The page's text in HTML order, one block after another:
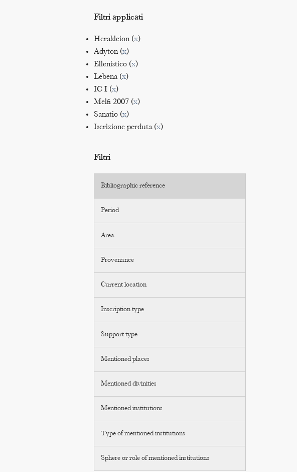
Filtri applicati
Herakleion (x)
Adyton (x)
Ellenistico (x)
Lebena (x)
IC I (x)
Melfi 2007 (x)
Sanatio (x)
Iscrizione perduta (x)
Filtri
Bibliographic reference
Period
Area
Provenance
Current location
Inscription type
Support type
Mentioned places
Mentioned divinities
Mentioned institutions
Type of mentioned institutions
Sphere or role of mentioned institutions